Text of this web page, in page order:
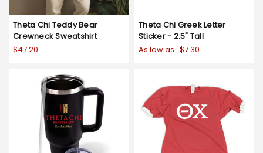
Theta Chi Teddy Bear
Crewneck Sweatshirt
$47.20
Theta Chi Greek Letter
Sticker - 2.5" Tall
As low as : $7.30